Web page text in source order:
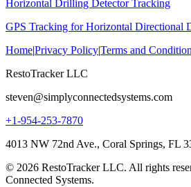
Horizontal Drilling Detector Tracking
GPS Tracking for Horizontal Directional
Home|Privacy Policy|Terms and
RestoTracker LLC
steven@simplyconnectedsystems.com
+1-954-253-7870
4013 NW 72nd Ave., Coral Springs, FL
© 2026 RestoTracker LLC. All rights
Connected Systems.